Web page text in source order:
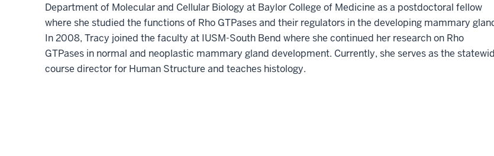
Department of Molecular and Cellular Biology at Baylor College of Medicine as a postdoctoral fellow
where she studied the functions of Rho GTPases and their regulators in the developing mammary
In 2008, Tracy joined the faculty at IUSM-South Bend where she continued her research on Rho
GTPases in normal and neoplastic mammary gland development. Currently, she serves as the
course director for Human Structure and teaches histology.